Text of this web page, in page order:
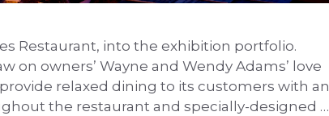
Restaurant, into the exhibition portfolio.
on owners’ Wayne and Wendy Adams’ love
relaxed dining to its customers with an
the restaurant and specially-designed …